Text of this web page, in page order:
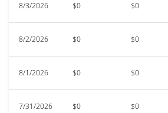
8/3/2026 $0 $0
8/2/2026 $0 $0
8/1/2026 $0 $0
7/31/2026 $0 $0